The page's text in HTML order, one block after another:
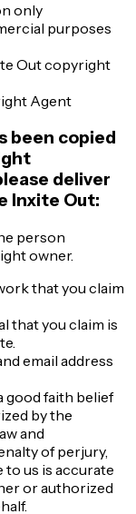
only
purposes
Out copyright
Agent
been copied
deliver
Inxite Out:
person
owner.
that you claim
that you claim is
email address
good faith belief
by the
and
of perjury,
us is accurate
or authorized